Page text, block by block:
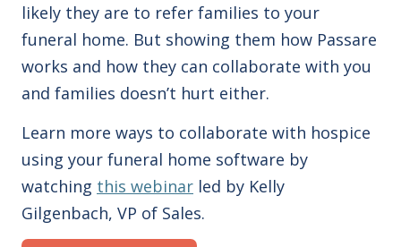
likely they are to refer families to your
funeral home. But showing them how Passare
works and how they can collaborate with you
and families doesn’t hurt either.
Learn more ways to collaborate with hospice
using your funeral home software by
watching this webinar led by Kelly
Gilgenbach, VP of Sales.